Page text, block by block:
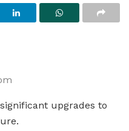
upgrades to